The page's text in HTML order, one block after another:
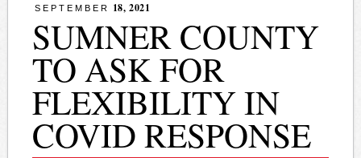
SEPTEMBER 18, 2021
SUMNER COUNTY
TO ASK FOR
FLEXIBILITY IN
COVID RESPONSE